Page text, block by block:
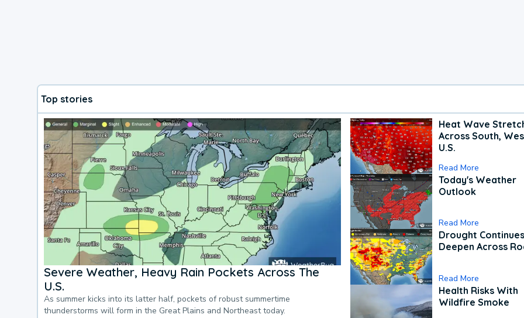
Top stories
Severe Weather, Heavy Rain Pockets Across The
U.S.
As summer kicks into its latter half, pockets of robust summertime
thunderstorms will form in the Great Plains and Northeast today.
Heat Wave
Across South,
U.S.
Read More
Today's Weather
Outlook
Read More
Drought
Deepen Across
Read More
Health Risks With
Wildfire Smoke